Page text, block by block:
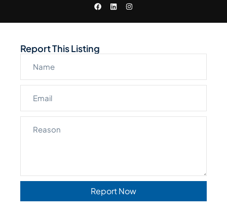
Report This Listing
Report Now